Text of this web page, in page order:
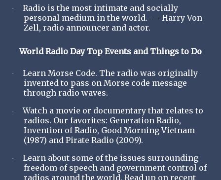
·
Radio is the most intimate and socially
personal medium in the world. — Harry Von
Zell, radio announcer and actor.
World Radio Day Top Events and Things to Do
·
Learn Morse Code. The radio was originally
invented to pass on Morse code message
through radio waves.
·
Watch a movie or documentary that relates to
radios. Our favorites: Generation Radio,
Invention of Radio, Good Morning Vietnam
(1987) and Pirate Radio (2009).
·
Learn about some of the issues surrounding
freedom of speech and government control of
radios around the world. Read up on recent